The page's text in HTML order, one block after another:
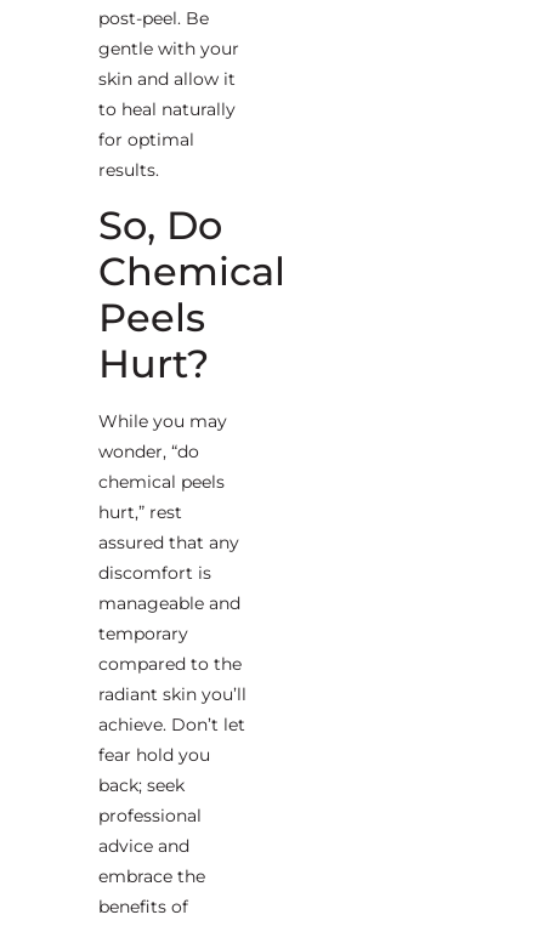
post-peel. Be
gentle with your
skin and allow it
to heal naturally
for optimal
results.
So, Do
Chemical
Peels
Hurt?
While you may
wonder, “do
chemical peels
hurt,” rest
assured that any
discomfort is
manageable and
temporary
compared to the
radiant skin you’ll
achieve. Don’t let
fear hold you
back; seek
professional
advice and
embrace the
benefits of